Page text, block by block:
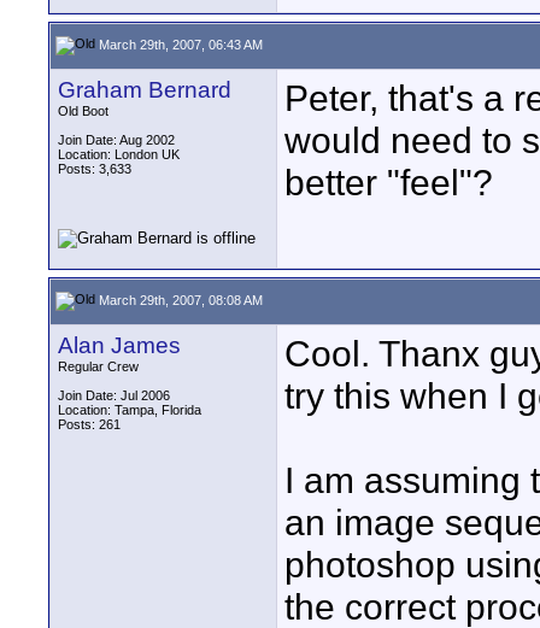
March 29th, 2007, 06:43 AM
Graham Bernard
Old Boot
Join Date: Aug 2002
Location: London UK
Posts: 3,633
Peter, that's a
would need to
better "feel"?
March 29th, 2007, 08:08 AM
Alan James
Regular Crew
Join Date: Jul 2006
Location: Tampa, Florida
Posts: 261
Cool. Thanx
try this when I
I am assuming
an image
photoshop
the correct